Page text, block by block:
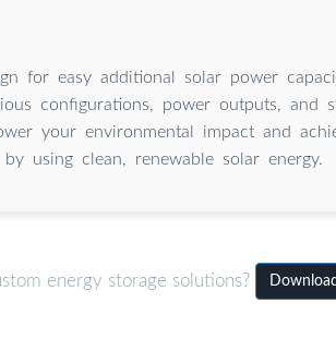
for easy additional solar power
configurations, power outputs, and
your environmental impact and
by using clean, renewable solar energy.
energy storage solutions?